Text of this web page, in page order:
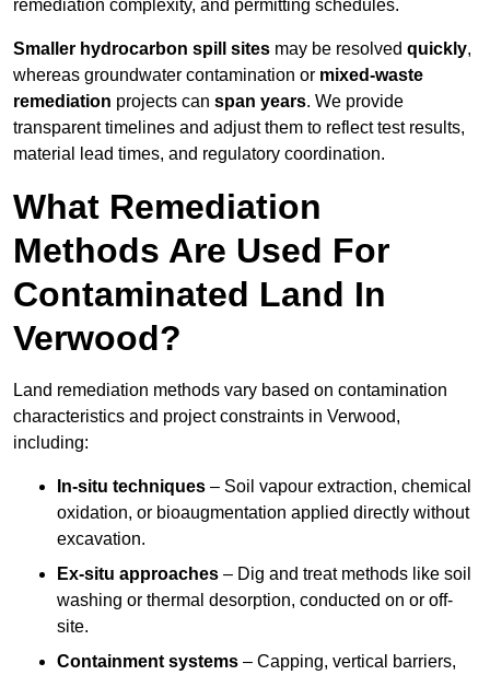
remediation complexity, and permitting schedules.
Smaller hydrocarbon spill sites may be resolved quickly,
whereas groundwater contamination or mixed-waste
remediation projects can span years. We provide
transparent timelines and adjust them to reflect test results,
material lead times, and regulatory coordination.
What Remediation
Methods Are Used For
Contaminated Land In
Verwood?
Land remediation methods vary based on contamination
characteristics and project constraints in Verwood,
including:
In-situ techniques – Soil vapour extraction, chemical
oxidation, or bioaugmentation applied directly without
excavation.
Ex-situ approaches – Dig and treat methods like soil
washing or thermal desorption, conducted on or off-
site.
Containment systems – Capping, vertical barriers,